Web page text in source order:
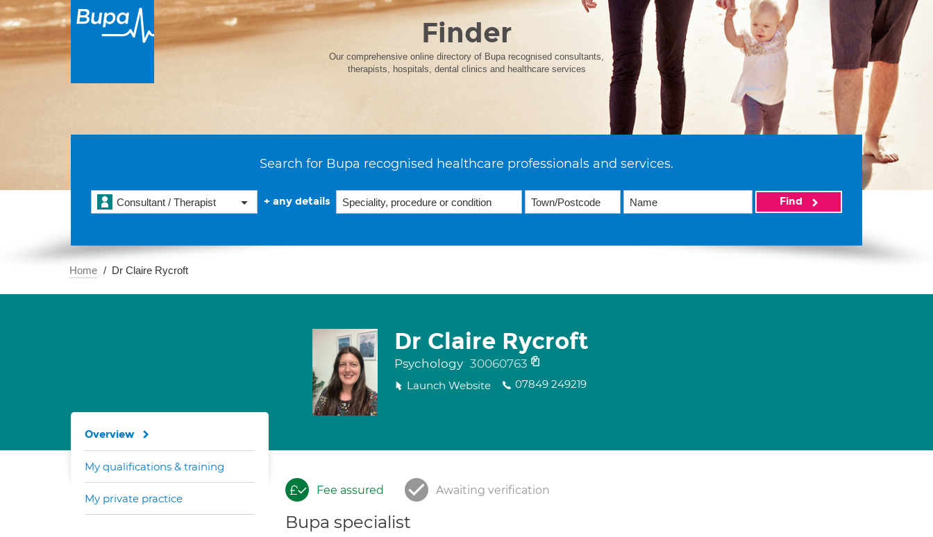
Finder
Our comprehensive online directory of Bupa recognised consultants,
therapists, hospitals, dental clinics and healthcare services
Search for Bupa recognised healthcare professionals and services.
Consultant / Therapist + any details Find
Home Dr Claire Rycroft
Dr Claire Rycroft
Psychology 30060763
Launch Website 07849 249219
Fee assured Awaiting verification
Bupa specialist
Overview
My qualifications & training
My private practice